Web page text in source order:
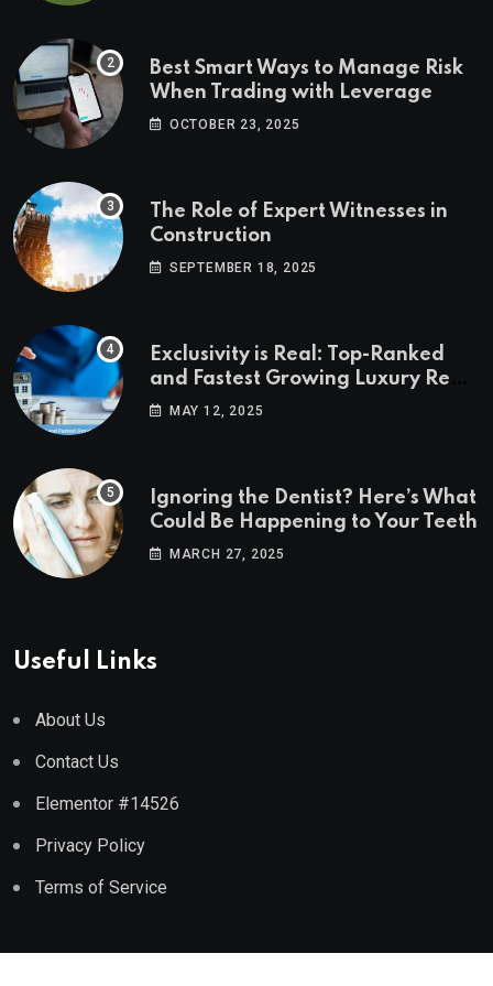
Best Smart Ways to Manage Risk
When Trading with Leverage
OCTOBER 23, 2025
The Role of Expert Witnesses in
Construction
SEPTEMBER 18, 2025
Exclusivity is Real: Top-Ranked
and Fastest Growing Luxury Real
Estate Markets
MAY 12, 2025
Ignoring the Dentist? Here’s What
Could Be Happening to Your Teeth
MARCH 27, 2025
Useful Links
About Us
Contact Us
Elementor #14526
Privacy Policy
Terms of Service